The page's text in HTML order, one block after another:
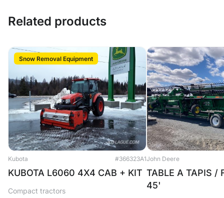
Related products
Kubota #366323A1
Snow Removal Equipment
KUBOTA L6060 4X4 CAB + KIT
Compact tractors
John Deere
TABLE A TAPIS /
45'